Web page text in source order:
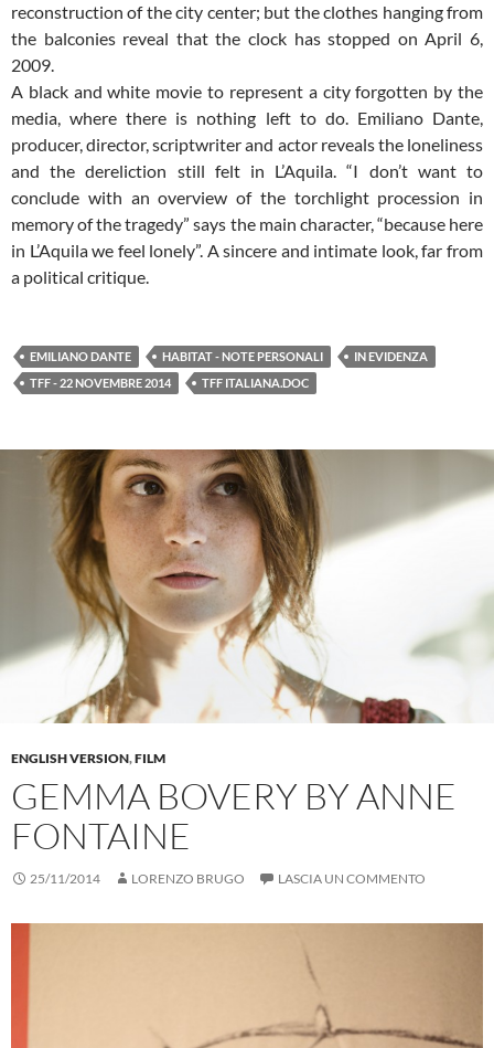
reconstruction of the city center; but the clothes hanging from
the balconies reveal that the clock has stopped on April 6,
2009.
A black and white movie to represent a city forgotten by the
media, where there is nothing left to do. Emiliano Dante,
producer, director, scriptwriter and actor reveals the loneliness
and the dereliction still felt in L’Aquila. “I don’t want to
conclude with an overview of the torchlight procession in
memory of the tragedy” says the main character, “because here
in L’Aquila we feel lonely”. A sincere and intimate look, far from
a political critique.
EMILIANO DANTE HABITAT - NOTE PERSONALI
IN EVIDENZA
TFF - 22 NOVEMBRE 2014
TFF ITALIANA.DOC
ENGLISH VERSION,FILM
GEMMA BOVERY BY ANNE
FONTAINE
25/11/2014 LORENZO BRUGO LASCIA UN COMMENTO